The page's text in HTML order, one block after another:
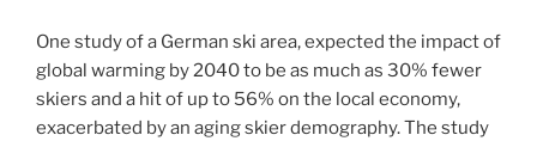
One study of a German ski area, expected the impact of
global warming by 2040 to be as much as 30% fewer
skiers and a hit of up to 56% on the local economy,
exacerbated by an aging skier demography. The study